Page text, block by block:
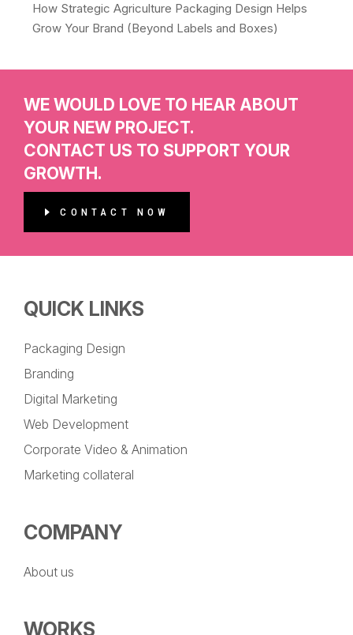
How Strategic Agriculture Packaging Design Helps
Grow Your Brand (Beyond Labels and Boxes)
WE WOULD LOVE TO HEAR ABOUT
YOUR NEW PROJECT.
CONTACT US TO SUPPORT YOUR
GROWTH.
CONTACT NOW
QUICK LINKS
Packaging Design
Branding
Digital Marketing
Web Development
Corporate Video & Animation
Marketing collateral
COMPANY
About us
WORKS